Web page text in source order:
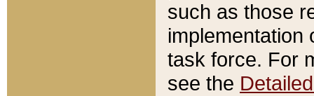
such as those
implementation
task force. For
see the